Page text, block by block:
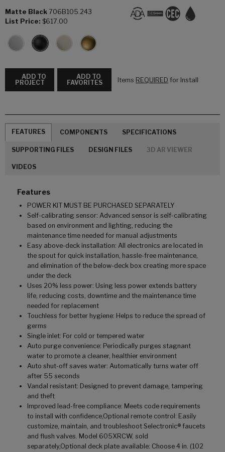
Matte Black 706B105.243
List Price: $617.00
ADD TO
PROJECT
ADD TO
FAVORITES
Items REQUIRED for Install
FEATURES COMPONENTS SPECIFICATIONS
SUPPORTING FILES DESIGN FILES 3D AR VIEWER
VIDEOS
Features
POWER KIT MUST BE PURCHASED SEPARATELY
Self-calibrating sensor: Advanced sensor is self-calibrating
based on environment and lighting, reducing the
maintenance time needed for manual adjustments
Easy above-deck installation: All electronics are located in
the spout for quick installation, hassle-free maintenance,
and elimination of the below-deck box creating more space
under the deck
Uses 20% less power: Using less power extends battery
life, reducing costs, downtime and the maintenance time
needed for replacement
Touchless for better hygiene: Helps to reduce the spread of
germs
Single inlet: For cold or tempered water
Auto purge convenience: Periodically purges stagnant
water to promote a cleaner, healthier environment
Auto shut-off saves water: Automatically turns water off
after 55 seconds
Vandal resistant: Designed to prevent damage, tampering
and theft
Improved lead-free compliance: Meets code requirements
to install with confidence,Optional remote control: Easily
customize, maintain, and troubleshoot Selectronic® faucets
and flush valves. Model 605XRCW, sold
separately,Optional deck plate available: Choose 4 in. (102